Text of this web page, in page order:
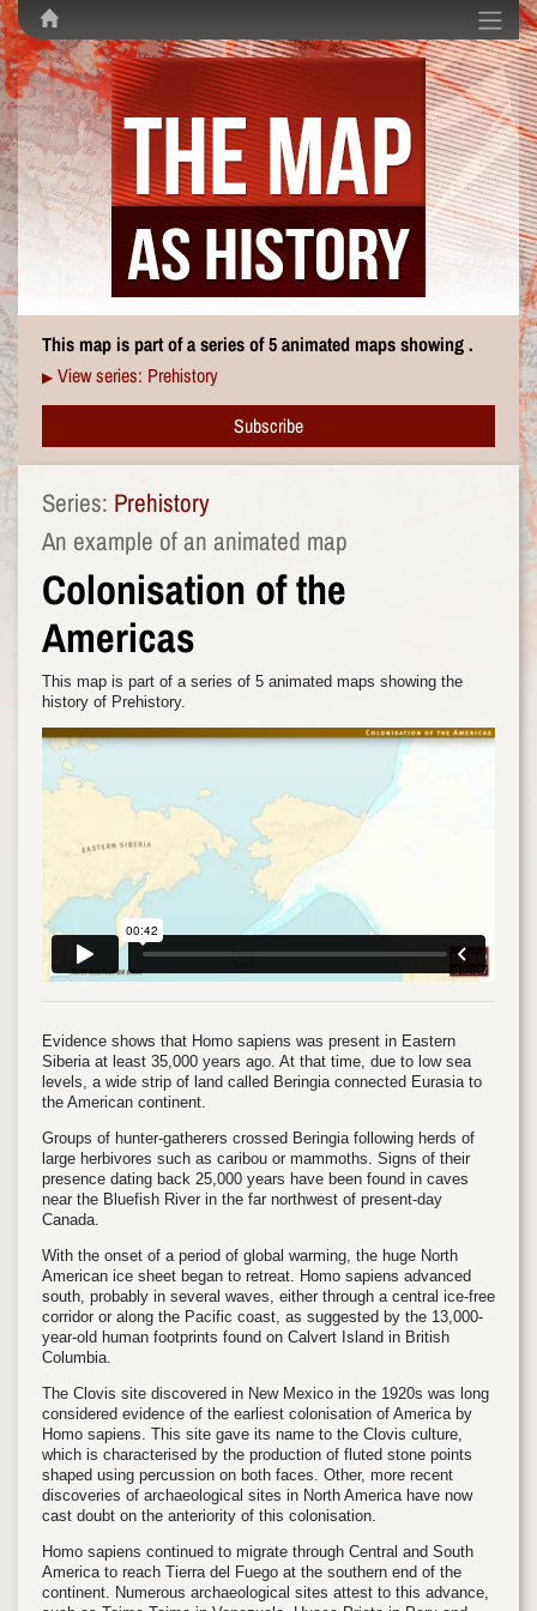
This map is part of a series of 5 animated maps showing .
▶ View series: Prehistory
Subscribe
Series: Prehistory
An example of an animated map
Colonisation of the
Americas
This map is part of a series of 5 animated maps showing the
history of Prehistory.
Evidence shows that Homo sapiens was present in Eastern
Siberia at least 35,000 years ago. At that time, due to low sea
levels, a wide strip of land called Beringia connected Eurasia to
the American continent.
Groups of hunter-gatherers crossed Beringia following herds of
large herbivores such as caribou or mammoths. Signs of their
presence dating back 25,000 years have been found in caves
near the Bluefish River in the far northwest of present-day
Canada.
With the onset of a period of global warming, the huge North
American ice sheet began to retreat. Homo sapiens advanced
south, probably in several waves, either through a central ice-free
corridor or along the Pacific coast, as suggested by the 13,000-
year-old human footprints found on Calvert Island in British
Columbia.
The Clovis site discovered in New Mexico in the 1920s was long
considered evidence of the earliest colonisation of America by
Homo sapiens. This site gave its name to the Clovis culture,
which is characterised by the production of fluted stone points
shaped using percussion on both faces. Other, more recent
discoveries of archaeological sites in North America have now
cast doubt on the anteriority of this colonisation.
Homo sapiens continued to migrate through Central and South
America to reach Tierra del Fuego at the southern end of the
continent. Numerous archaeological sites attest to this advance,